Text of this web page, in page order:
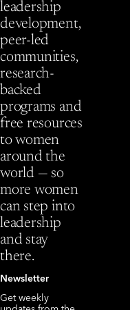
leadership
development,
peer-led
communities,
research-
backed
programs and
free resources
to women
around the
world — so
more women
can step into
leadership
and stay
there.
Newsletter
Get weekly